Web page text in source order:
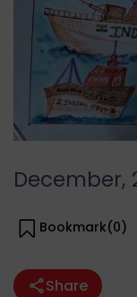
December,
Bookmark(0)
Share